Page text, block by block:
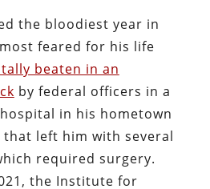
the bloodiest year in
feared for his life
beaten in an
by federal officers in a
in his hometown
that left him with several
required surgery.
the Institute for